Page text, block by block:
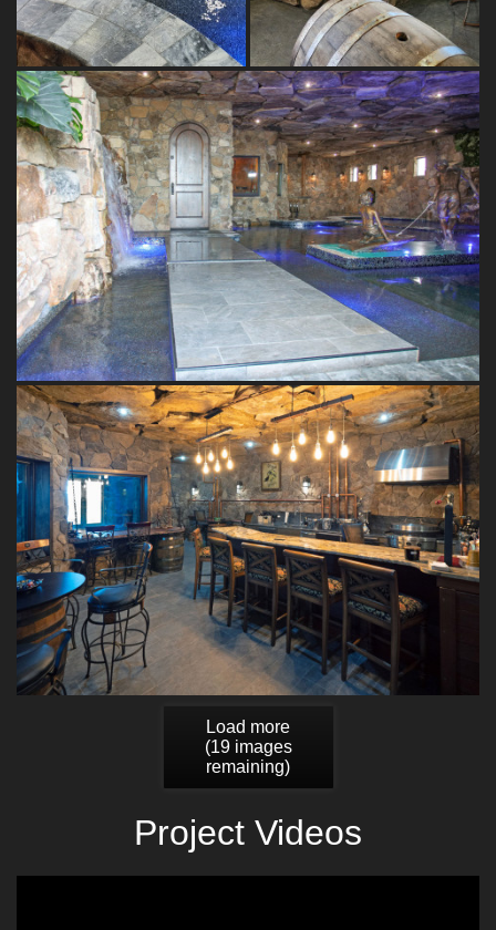
Load more
(19images
remaining)
Project Videos